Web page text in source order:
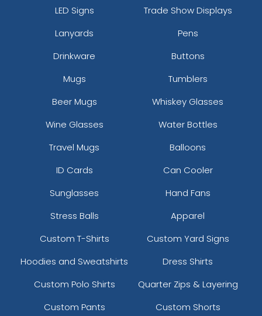
LED Signs
Trade Show Displays
Lanyards
Pens
Drinkware
Buttons
Mugs
Tumblers
Beer Mugs
Whiskey Glasses
Wine Glasses
Water Bottles
Travel Mugs
Balloons
ID Cards
Can Cooler
Sunglasses
Hand Fans
Stress Balls
Apparel
Custom T-Shirts
Custom Yard Signs
Hoodies and Sweatshirts
Dress Shirts
Custom Polo Shirts
Quarter Zips & Layering
Custom Pants
Custom Shorts